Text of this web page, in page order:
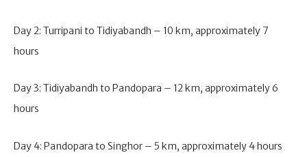
Day 2: Turripani to Tidiyabandh – 10 km, approximately 7
hours
Day 3: Tidiyabandh to Pandopara – 12 km, approximately 6
hours
Day 4: Pandopara to Singhor – 5 km, approximately 4 hours